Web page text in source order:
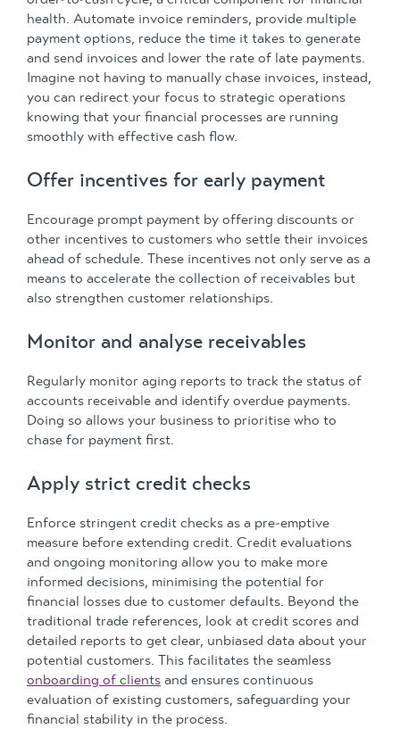
health. Automate invoice reminders, provide multiple
payment options, reduce the time it takes to generate
and send invoices and lower the rate of late payments.
Imagine not having to manually chase invoices, instead,
you can redirect your focus to strategic operations
knowing that your financial processes are running
smoothly with effective cash flow.
Offer incentives for early payment
Encourage prompt payment by offering discounts or
other incentives to customers who settle their invoices
ahead of schedule. These incentives not only serve as a
means to accelerate the collection of receivables but
also strengthen customer relationships.
Monitor and analyse receivables
Regularly monitor aging reports to track the status of
accounts receivable and identify overdue payments.
Doing so allows your business to prioritise who to
chase for payment first.
Apply strict credit checks
Enforce stringent credit checks as a pre-emptive
measure before extending credit. Credit evaluations
and ongoing monitoring allow you to make more
informed decisions, minimising the potential for
financial losses due to customer defaults. Beyond the
traditional trade references, look at credit scores and
detailed reports to get clear, unbiased data about your
potential customers. This facilitates the seamless
onboarding of clients and ensures continuous
evaluation of existing customers, safeguarding your
financial stability in the process.